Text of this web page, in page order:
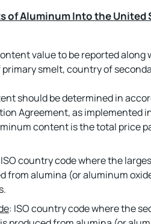
of Aluminum Into the United
value to be reported along
smelt, country of
should be determined in
Agreement, as implemented in
content is the total price
country code where the
from alumina (or aluminum
: ISO country code where the